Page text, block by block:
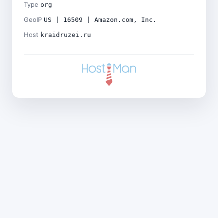
Type org
GeoIP US | 16509 | Amazon.com, Inc.
Host kraidruzei.ru